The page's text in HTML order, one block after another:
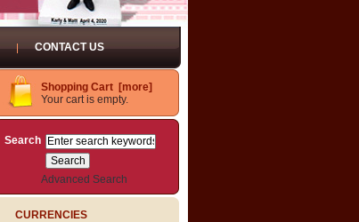
CONTACT US
Shopping Cart [more]
Your cart is empty.
Search
Advanced Search
CURRENCIES